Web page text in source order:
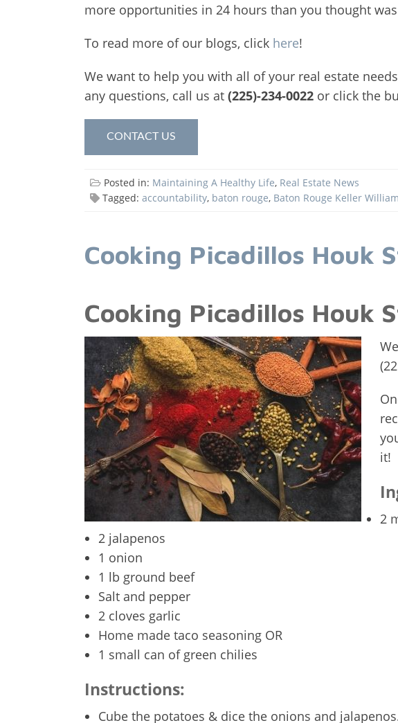
more opportunities in 24 hours than you thought
To read more of our blogs, click here!
We want to help you with all of your real estate
any questions, call us at (225)-234-0022 or click the
CONTACT US
Posted in: Maintaining A Healthy Life, Real Estate News
Tagged: accountability, baton rouge, Baton Rouge Keller
Cooking Picadillos Houk
Cooking Picadillos Houk
it!
2
2 jalapenos
1 onion
1 lb ground beef
Salt and pepper
2 cloves garlic
Home made taco seasoning OR
1 small can of green chilies
Instructions:
Cube the potatoes & dice the onions and